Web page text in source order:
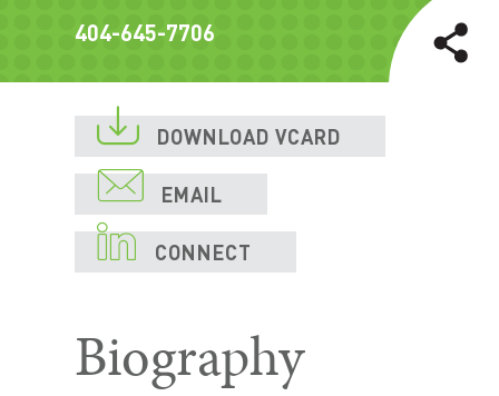
404-645-7706
 DOWNLOAD VCARD
 EMAIL
 CONNECT
Biography